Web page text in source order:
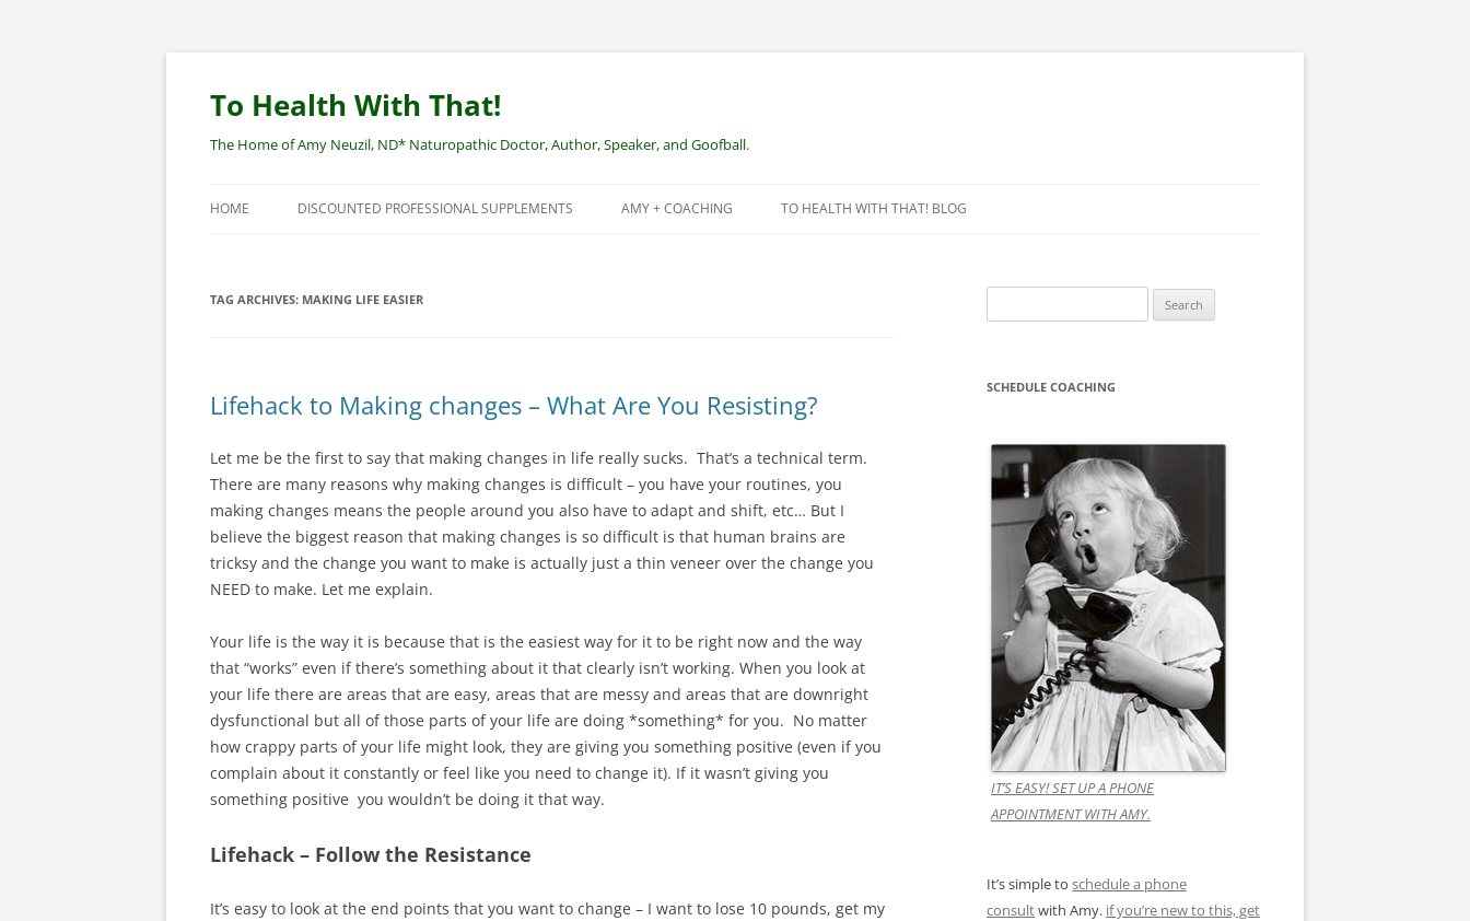
To Health With That!
The Home of Amy Neuzil, ND* Naturopathic Doctor, Author, Speaker, and Goofball.
HOME DISCOUNTED PROFESSIONAL SUPPLEMENTS AMY + COACHING TO HEALTH WITH THAT! BLOG
TAG ARCHIVES: MAKING LIFE EASIER
Lifehack to Making changes – What Are You Resisting?
Let me be the first to say that making changes in life really sucks. That’s a technical term.
There are many reasons why making changes is difficult – you have your routines, you
making changes means the people around you also have to adapt and shift, etc… But I
believe the biggest reason that making changes is so difficult is that human brains are
tricksy and the change you want to make is actually just a thin veneer over the change you
NEED to make. Let me explain.
Your life is the way it is because that is the easiest way for it to be right now and the way
that “works” even if there’s something about it that clearly isn’t working. When you look at
your life there are areas that are easy, areas that are messy and areas that are downright
dysfunctional but all of those parts of your life are doing *something* for you. No matter
how crappy parts of your life might look, they are giving you something positive (even if you
complain about it constantly or feel like you need to change it). If it wasn’t giving you
something positive you wouldn’t be doing it that way.
Lifehack – Follow the Resistance
It’s easy to look at the end points that you want to change – I want to lose 10 pounds, get my
for:
SCHEDULE COACHING
IT’S EASY! SET UP A PHONE
APPOINTMENT WITH AMY.
It’s simple to schedule a phone
consultwith Amy. if you’re new to this, get